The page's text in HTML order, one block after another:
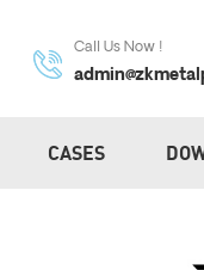
Call Us Now !
CASES